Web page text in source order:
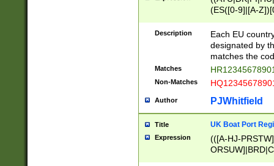
(ES([0-9]|[A-
{11}|CY[0-
{9}|FR[A-Z0-
{2}|LT[0-
{10}|RO[0-
Description
Each EU
designated by
matches the
Matches
Non-Matches
Author PJWhitfield
Title UK Boat Port
Expression
(([A-HJ-